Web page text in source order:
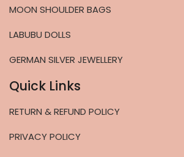
MOON SHOULDER BAGS
LABUBU DOLLS
GERMAN SILVER JEWELLERY
Quick Links
RETURN & REFUND POLICY
PRIVACY POLICY